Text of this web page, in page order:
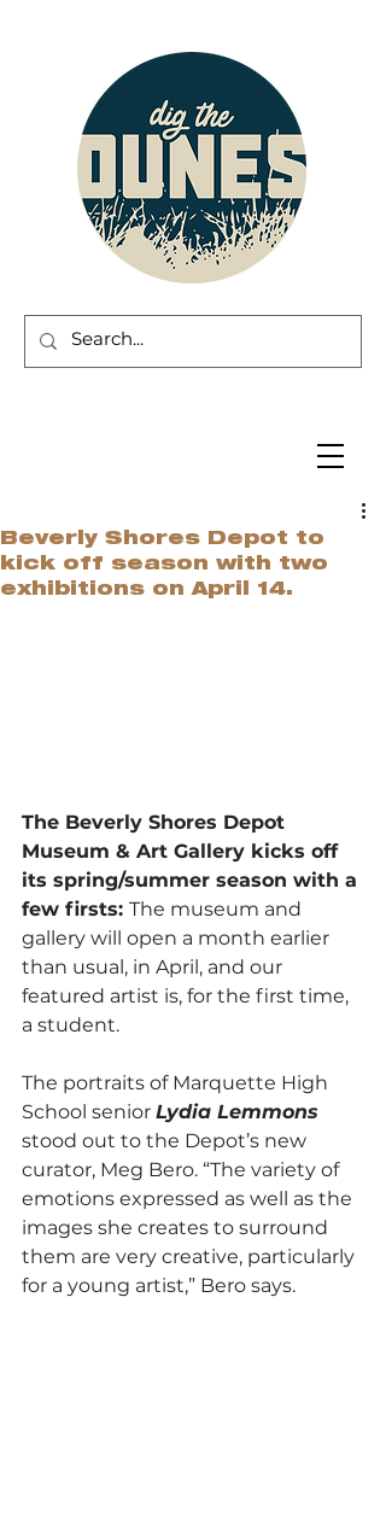
Beverly Shores Depot to
kick off season with two
exhibitions on April 14.
The Beverly Shores Depot
Museum & Art Gallery kicks off
its spring/summer season with a
few firsts: The museum and
gallery will open a month earlier
than usual, in April, and our
featured artist is, for the first time,
a student.
The portraits of Marquette High
School senior Lydia Lemmons
stood out to the Depot’s new
curator, Meg Bero. “The variety of
emotions expressed as well as the
images she creates to surround
them are very creative, particularly
for a young artist,” Bero says.